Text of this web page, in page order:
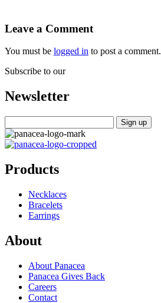
Leave a Comment
You must be logged in to post a comment.
Subscribe to our
Newsletter
Products
Necklaces
Bracelets
Earrings
About
About Panacea
Panacea Gives Back
Careers
Contact